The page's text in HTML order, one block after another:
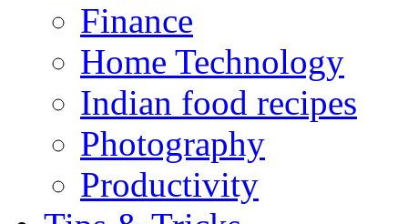
Finance
Home Technology
Indian food recipes
Photography
Productivity